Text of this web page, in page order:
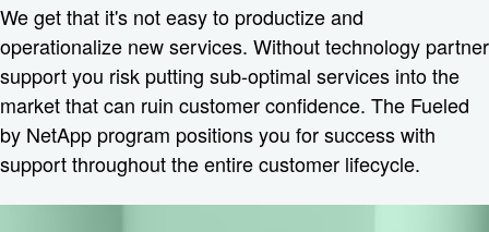
We get that it's not easy to productize and
operationalize new services. Without technology partner
support you risk putting sub-optimal services into the
market that can ruin customer confidence. The Fueled
by NetApp program positions you for success with
support throughout the entire customer lifecycle.